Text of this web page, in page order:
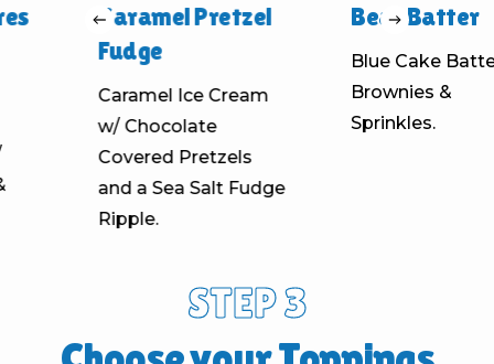
Caramel Pretzel
Fudge
Caramel Ice Cream
w/ Chocolate
Covered Pretzels
and a Sea Salt Fudge
Ripple.
Bear Batter
Blue Cake
Brownies &
Sprinkles.
STEP 3